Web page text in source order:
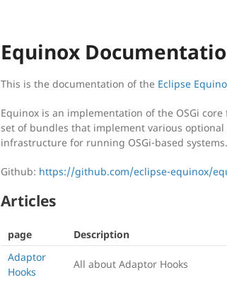
Equinox
This is the documentation of the Eclipse
Equinox is an implementation of the OSGi
set of bundles that implement various optional
infrastructure for running OSGi-based systems.
Github: https://github.com/eclipse-equinox/
Articles
page
Description
Adaptor
Hooks
All about Adaptor Hooks